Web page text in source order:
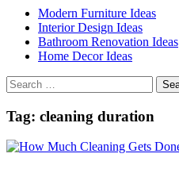
Modern Furniture Ideas
Interior Design Ideas
Bathroom Renovation Ideas
Home Decor Ideas
Search
for:
Tag: cleaning duration